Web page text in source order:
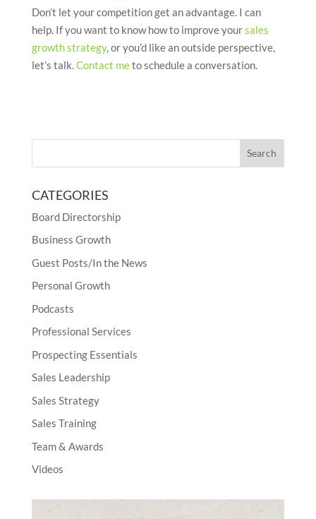
Don’t let your competition get an advantage. I can
help. If you want to know how to improve yoursales
growth strategy, or you’d like an outside perspective,
let’s talk. Contact meto schedule a conversation.
CATEGORIES
Board Directorship
Business Growth
Guest Posts/In the News
Personal Growth
Podcasts
Professional Services
Prospecting Essentials
Sales Leadership
Sales Strategy
Sales Training
Team & Awards
Videos